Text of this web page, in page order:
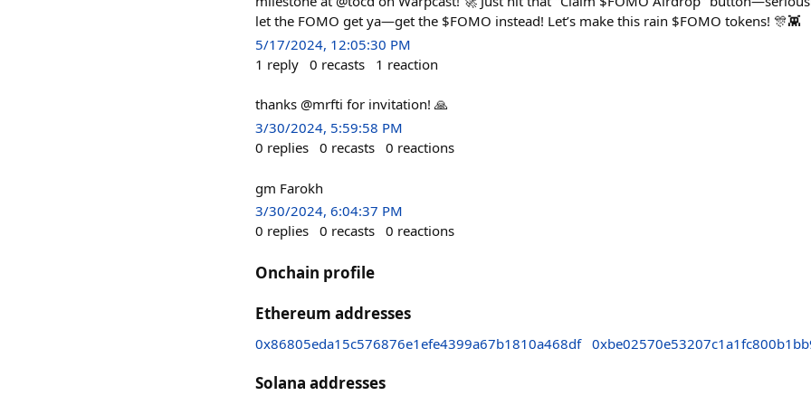
let the FOMO get ya—get the $FOMO instead! Let’s make this rain $FOMO tokens! 🎊👾
5/17/2024, 12:05:30 PM
1 reply 0 recasts 1 reaction
thanks @mrfti for invitation! 🙏
3/30/2024, 5:59:58 PM
0 replies 0 recasts 0 reactions
gm Farokh
3/30/2024, 6:04:37 PM
0 replies 0 recasts 0 reactions
Onchain profile
Ethereum addresses
0x86805eda15c576876e1efe4399a67b1810a468df
Solana addresses